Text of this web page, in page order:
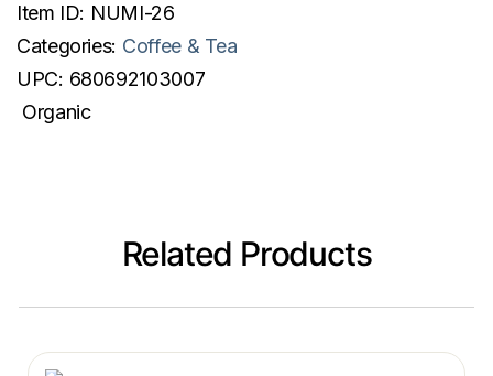
Item ID: NUMI-26
Categories: Coffee & Tea
UPC: 680692103007
Organic
Related Products